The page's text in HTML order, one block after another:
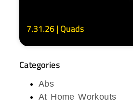
7.31.26 | Quads
Categories
Abs
At Home Workouts